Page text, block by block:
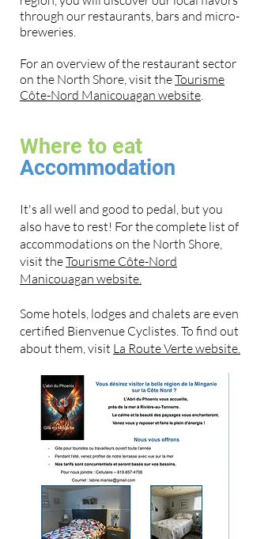
through our restaurants, bars and micro-
breweries.
For an overview of the restaurant sector
on the North Shore, visit theTourisme
Côte-Nord Manicouagan website.
Accommodation
It's all well and good to pedal, but you
also have to rest! For the complete list of
accommodations on the North Shore,
visit theTourisme Côte-Nord
Manicouagan website.
Some hotels, lodges and chalets are even
certified Bienvenue Cyclistes. To find out
about them, visit La Route Verte website.
Where to eat